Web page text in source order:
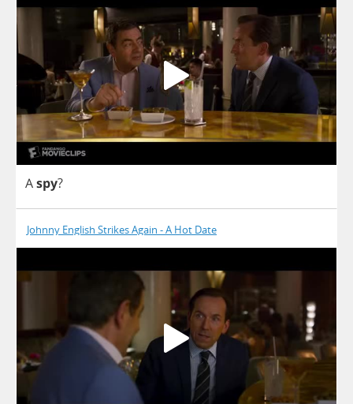
Aspy?
Johnny English Strikes Again - A Hot Date